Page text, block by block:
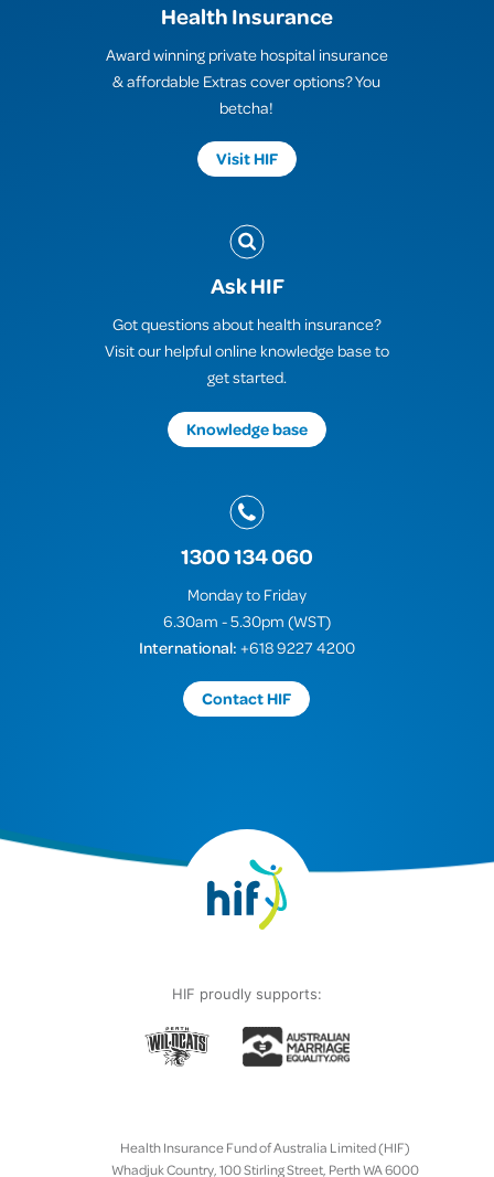
Health Insurance
Award winning private hospital insurance
& affordable Extras cover options? You
betcha!
Visit HIF
Ask HIF
Got questions about health insurance?
Visit our helpful online knowledge base to
get started.
Knowledge base
1300 134 060
Monday to Friday
6.30am - 5.30pm (WST)
International: +618 9227 4200
Contact HIF
HIF proudly supports:
Health Insurance Fund of Australia Limited (HIF)
Whadjuk Country, 100 Stirling Street, Perth WA 6000